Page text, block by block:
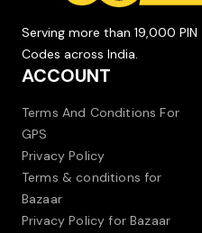
Serving more than 19,000 PIN
Codes across India.
ACCOUNT
Terms And Conditions For
GPS
Privacy Policy
Terms & conditions for
Bazaar
Privacy Policy for Bazaar